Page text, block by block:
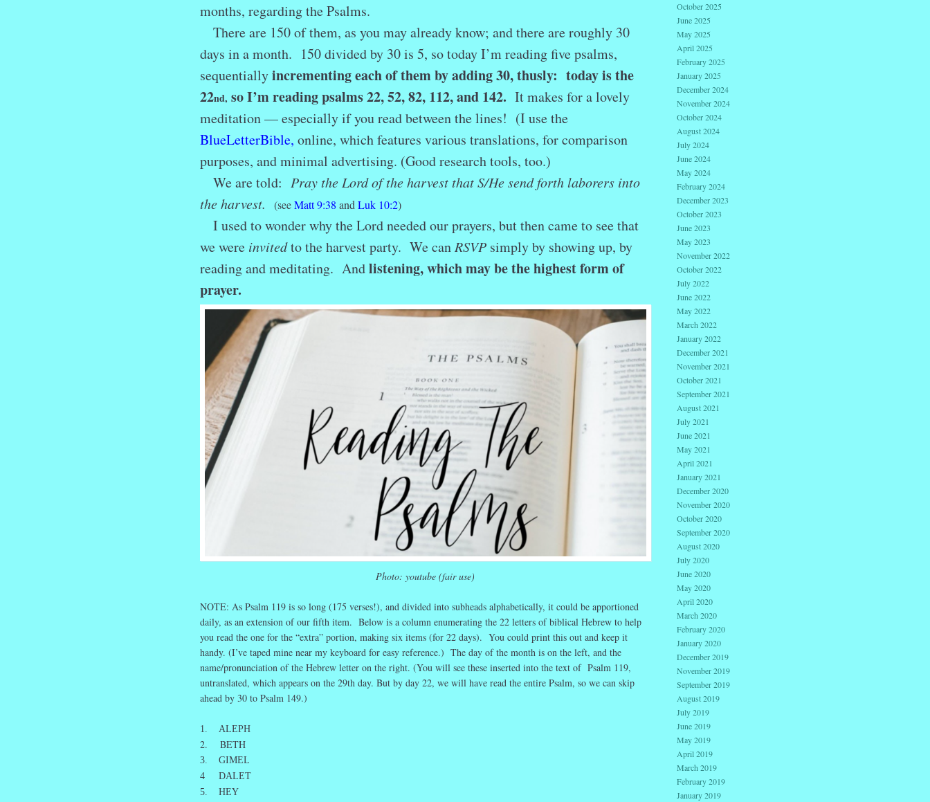
months, regarding the Psalms.
There are 150 of them, as you may already know; and there are roughly 30
days in a month. 150 divided by 30 is 5, so today I’m reading five psalms,
sequentiallyincrementing each of them by adding 30, thusly: today is the
22nd, so I’m reading psalms 22, 52, 82, 112, and 142. It makes for a lovely
meditation — especially if you read between the lines! (I use the
BlueLetterBible, online, which features various translations, for comparison
purposes, and minimal advertising. (Good research tools, too.)
We are told: Pray the Lord of the harvest that S/He send forth laborers into
the harvest.
(seeMatt 9:38 and Luk 10:2)
I used to wonder why the Lord needed our prayers, but then came to see that
we were invitedto the harvest party. We can RSVPsimply by showing up, by
reading and meditating. Andlistening, which may be the highest form of
prayer.
Photo: youtube (fair use)
NOTE: As Psalm 119 is so long (175 verses!), and divided into subheads alphabetically, it could be apportioned
daily, as an extension of our fifth item. Below is a column enumerating the 22 letters of biblical Hebrew to help
you read the one for the “extra” portion, making six items (for 22 days). You could print this out and keep it
handy. (I’ve taped mine near my keyboard for easy reference.) The day of the month is on the left, and the
name/pronunciation of the Hebrew letter on the right. (You will see these inserted into the text of Psalm 119,
untranslated, which appears on the 29th day. But by day 22, we will have read the entire Psalm, so we can skip
ahead by 30 to Psalm 149.)
1. ALEPH
2. BETH
3. GIMEL
4 DALET
5. HEY
October 2025
June 2025
May 2025
April 2025
February 2025
January 2025
December 2024
November 2024
October 2024
August 2024
July 2024
June 2024
May 2024
February 2024
December 2023
October 2023
June 2023
May 2023
November 2022
October 2022
July 2022
June 2022
May 2022
March 2022
January 2022
December 2021
November 2021
October 2021
September 2021
August 2021
July 2021
June 2021
May 2021
April 2021
January 2021
December 2020
November 2020
October 2020
September 2020
August 2020
July 2020
June 2020
May 2020
April 2020
March 2020
February 2020
January 2020
December 2019
November 2019
September 2019
August 2019
July 2019
June 2019
May 2019
April 2019
March 2019
February 2019
January 2019